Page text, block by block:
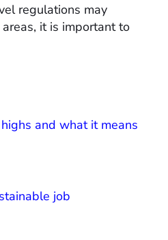
regulations may
it is important to
and what it means
job